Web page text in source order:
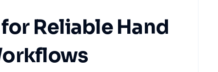
Reliable Hand